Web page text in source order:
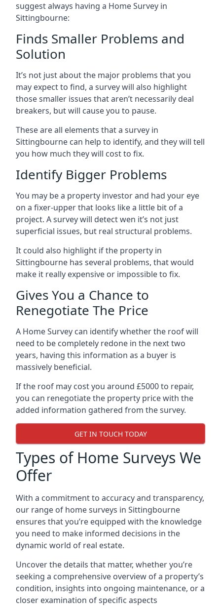
suggest always having a Home Survey in
Sittingbourne:
Finds Smaller Problems and
Solution
It’s not just about the major problems that you
may expect to find, a survey will also highlight
those smaller issues that aren’t necessarily deal
breakers, but will cause you to pause.
These are all elements that a survey in
Sittingbourne can help to identify, and they will tell
you how much they will cost to fix.
Identify Bigger Problems
You may be a property investor and had your eye
on a fixer-upper that looks like a little bit of a
project. A survey will detect wen it’s not just
superficial issues, but real structural problems.
It could also highlight if the property in
Sittingbourne has several problems, that would
make it really expensive or impossible to fix.
Gives You a Chance to
Renegotiate The Price
A Home Survey can identify whether the roof will
need to be completely redone in the next two
years, having this information as a buyer is
massively beneficial.
If the roof may cost you around £5000 to repair,
you can renegotiate the property price with the
added information gathered from the survey.
GET IN TOUCH TODAY
Types of Home Surveys We
Offer
With a commitment to accuracy and transparency,
our range of home surveys in Sittingbourne
ensures that you’re equipped with the knowledge
you need to make informed decisions in the
dynamic world of real estate.
Uncover the details that matter, whether you’re
seeking a comprehensive overview of a property’s
condition, insights into ongoing maintenance, or a
closer examination of specific aspects